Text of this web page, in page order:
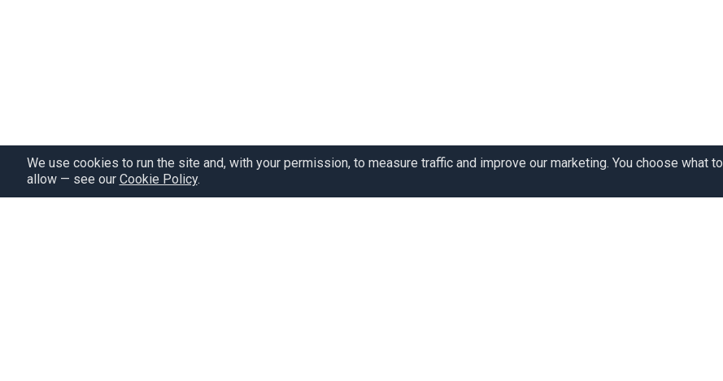
We use cookies to run the site and, with your permission, to measure traffic and improve our marketing. You choose what to
allow — see our Cookie Policy.